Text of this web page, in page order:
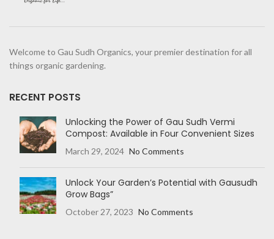
Welcome to Gau Sudh Organics, your premier destination for all
things organic gardening.
RECENT POSTS
Unlocking the Power of Gau Sudh Vermi
Compost: Available in Four Convenient Sizes
March 29, 2024 No Comments
Unlock Your Garden’s Potential with Gausudh
Grow Bags”
October 27, 2023 No Comments